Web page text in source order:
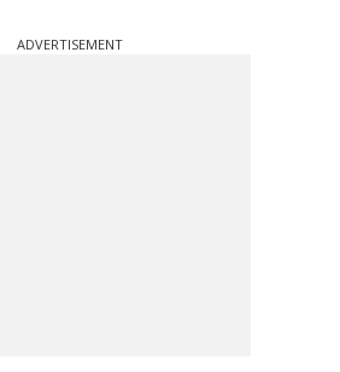
ADVERTISEMENT